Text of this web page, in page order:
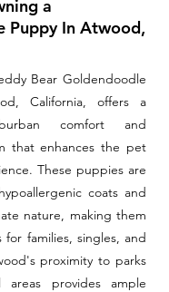
a
Puppy In Atwood,
Bear Goldendoodle
California, offers a
comfort and
that enhances the pet
These puppies are
coats and
nature, making them
for families, singles, and
proximity to parks
areas provides ample